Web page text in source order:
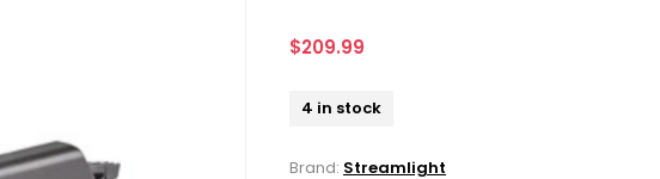
$209.99
4 in stock
Brand: Streamlight